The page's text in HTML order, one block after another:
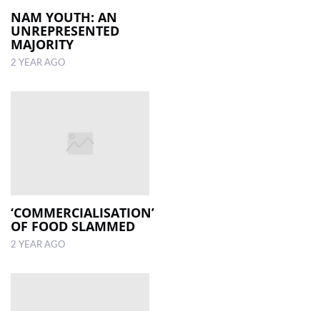
NAM YOUTH: AN
UNREPRESENTED
MAJORITY
2 YEAR AGO
‘COMMERCIALISATION’
OF FOOD SLAMMED
2 YEAR AGO